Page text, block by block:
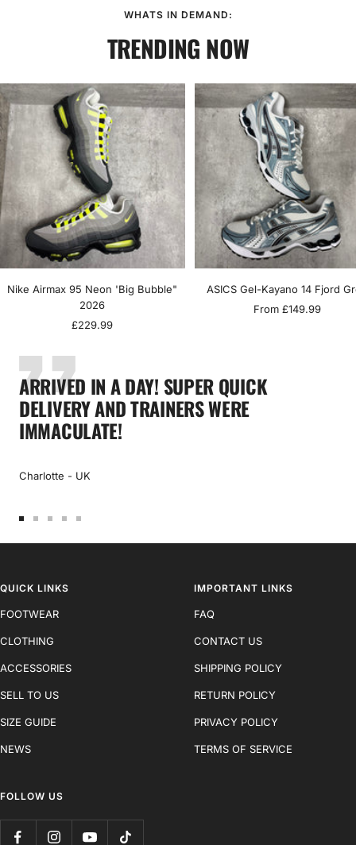
WHATS IN DEMAND:
TRENDING NOW
Nike Airmax 95 Neon 'Big Bubble"
2026
Sale
£229.99
ASICS Gel-Kayano 14 Fjord
Sale
From £149.99
ARRIVED IN A DAY! SUPER QUICK
DELIVERY AND TRAINERS WERE
IMMACULATE!
Charlotte - UK
to to to to to
QUICK LINKS
FOOTWEAR
CLOTHING
ACCESSORIES
SELL TO US
SIZE GUIDE
NEWS
IMPORTANT LINKS
FAQ
CONTACT US
SHIPPING POLICY
RETURN POLICY
PRIVACY POLICY
TERMS OF SERVICE
FOLLOW US